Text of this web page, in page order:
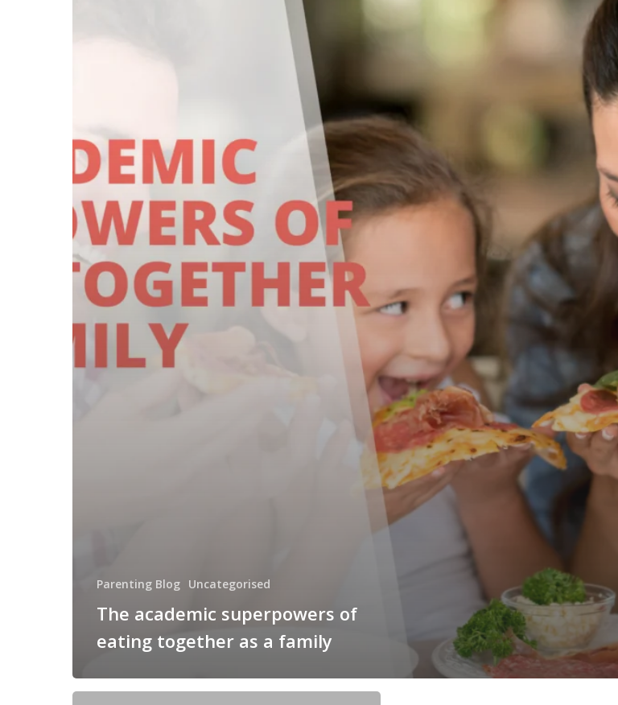
Parenting Blog Uncategorised
The academic superpowers of
eating together as a family